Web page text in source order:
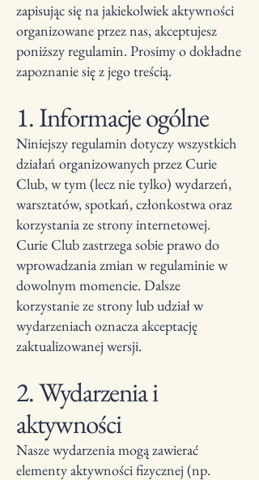
zapisując się na jakiekolwiek aktywności
organizowane przez nas, akceptujesz
poniższy regulamin. Prosimy o dokładne
zapoznanie się z jego treścią.
1. Informacje ogólne
Niniejszy regulamin dotyczy wszystkich
działań organizowanych przez Curie
Club, w tym (lecz nie tylko) wydarzeń,
warsztatów, spotkań, członkostwa oraz
korzystania ze strony internetowej.
Curie Club zastrzega sobie prawo do
wprowadzania zmian w regulaminie w
dowolnym momencie. Dalsze
korzystanie ze strony lub udział w
wydarzeniach oznacza akceptację
zaktualizowanej wersji.
2. Wydarzenia i
aktywności
Nasze wydarzenia mogą zawierać
elementy aktywności fizycznej (np.